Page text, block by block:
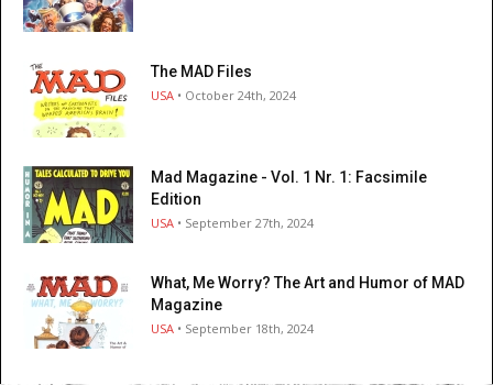
The MAD Files
USA • October 24th, 2024
Mad Magazine - Vol. 1 Nr. 1: Facsimile
Edition
USA • September 27th, 2024
What, Me Worry? The Art and Humor of MAD
Magazine
USA • September 18th, 2024